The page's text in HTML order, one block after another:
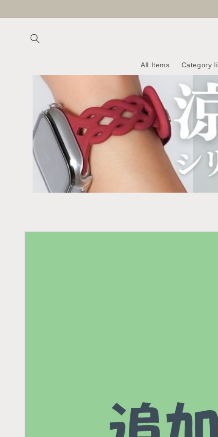
All Items Category
Skip to